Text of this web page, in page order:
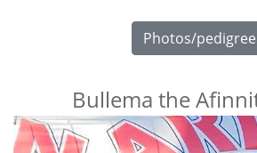
Photos/pedigree
Bullema the